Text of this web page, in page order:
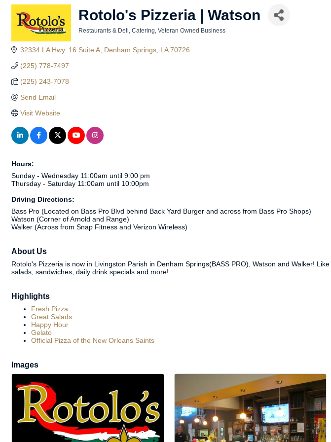
Rotolo's Pizzeria | Watson
Restaurants & Deli Catering Veteran Owned Business
32334 LA Hwy. 16 Suite A Denham Springs LA 70726
(225) 778-7497
(225) 243-7078
Send Email
Visit Website
Hours:
Sunday - Wednesday 11:00am until 9:00 pm
Thursday - Saturday 11:00am until 10:00pm
Driving Directions:
Bass Pro (Located on Bass Pro Blvd behind Back Yard Burger and across from Bass Pro Shops)
Watson (Corner of Arnold and Range)
Walker (Across from Snap Fitness and Verizon Wireless)
About Us
Rotolo's Pizzeria is now in Livingston Parish in Denham Springs(BASS PRO), Watson and Walker!
salads, sandwiches, daily drink specials and more!
Highlights
Fresh Pizza
Great Salads
Happy Hour
Gelato
Official Pizza of the New Orleans Saints
Images